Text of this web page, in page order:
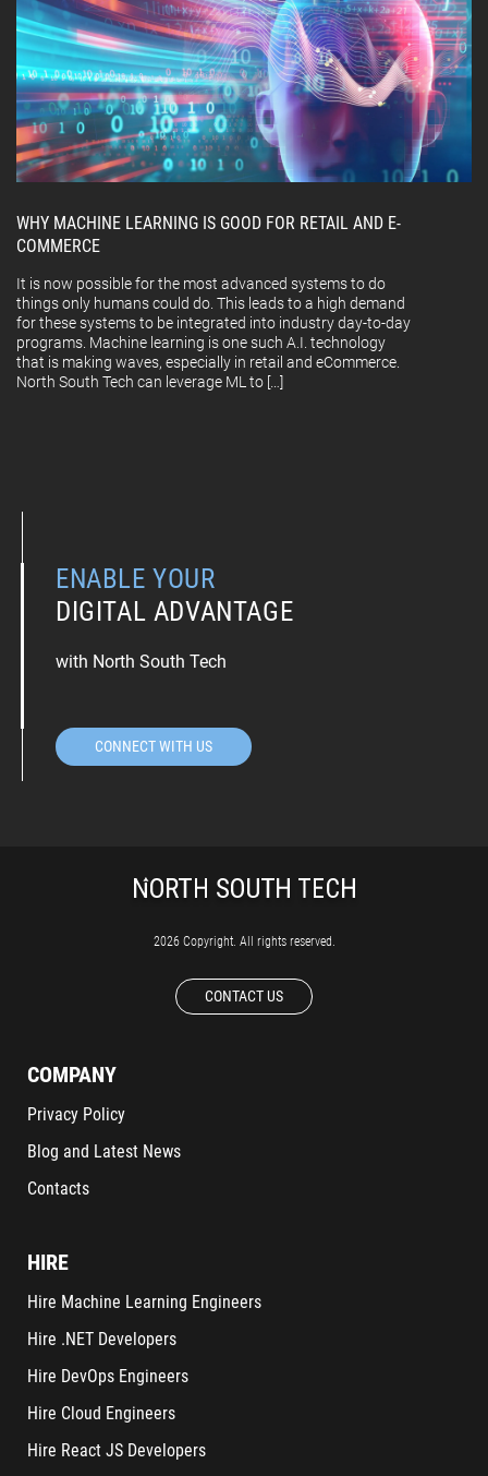
WHY MACHINE LEARNING IS GOOD FOR RETAIL AND E-
COMMERCE
It is now possible for the most advanced systems to do
things only humans could do. This leads to a high demand
for these systems to be integrated into industry day-to-day
programs. Machine learning is one such A.I. technology
that is making waves, especially in retail and eCommerce.
North South Tech can leverage ML to […]
ENABLE YOUR
DIGITAL ADVANTAGE
with North South Tech
CONNECT WITH US
2026 Copyright. All rights reserved.
CONTACT US
COMPANY
Privacy Policy
Blog and Latest News
Contacts
HIRE
Hire Machine Learning Engineers
Hire .NET Developers
Hire DevOps Engineers
Hire Cloud Engineers
Hire React JS Developers